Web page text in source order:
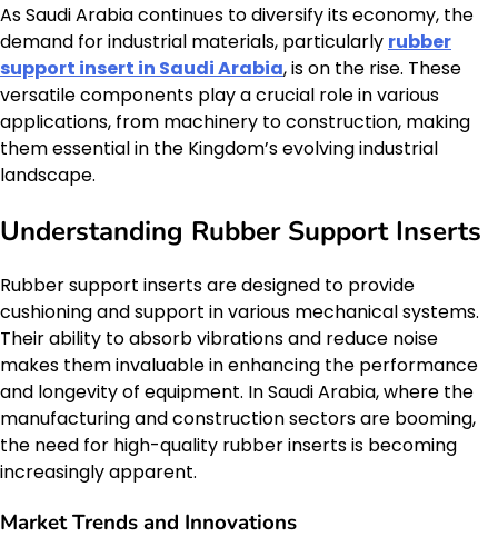
As Saudi Arabia continues to diversify its economy, the
demand for industrial materials, particularly rubber
support insert in Saudi Arabia, is on the rise. These
versatile components play a crucial role in various
applications, from machinery to construction, making
them essential in the Kingdom’s evolving industrial
landscape.
Understanding Rubber Support Inserts
Rubber support inserts are designed to provide
cushioning and support in various mechanical systems.
Their ability to absorb vibrations and reduce noise
makes them invaluable in enhancing the performance
and longevity of equipment. In Saudi Arabia, where the
manufacturing and construction sectors are booming,
the need for high-quality rubber inserts is becoming
increasingly apparent.
Market Trends and Innovations